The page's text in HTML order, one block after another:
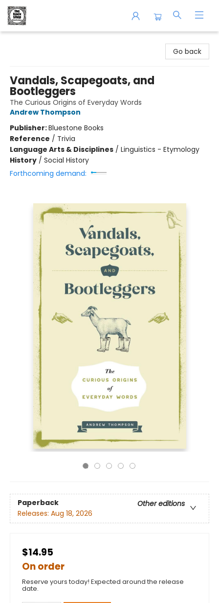
Go back
Vandals, Scapegoats, and
Bootleggers
The Curious Origins of Everyday Words
Andrew Thompson
Publisher:Bluestone Books
Reference / Trivia
Language Arts & Disciplines / Linguistics - Etymology
History / Social History
Forthcoming demand:
Paperback
Other editions
Releases: Aug 18, 2026
$14.95
On order
Reserve yours today! Expected around the release
date.